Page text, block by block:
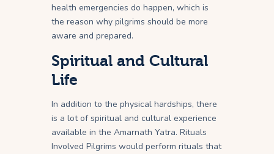
health emergencies do happen, which is
the reason why pilgrims should be more
aware and prepared.
Spiritual and Cultural
Life
In addition to the physical hardships, there
is a lot of spiritual and cultural experience
available in the Amarnath Yatra. Rituals
Involved Pilgrims would perform rituals that